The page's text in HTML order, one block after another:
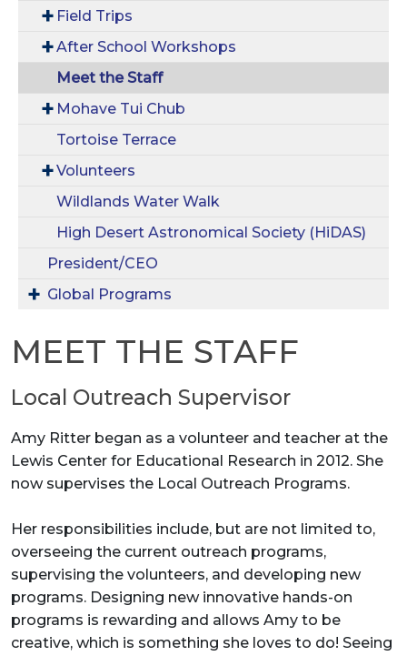
Field Trips
After School Workshops
Meet the Staff
Mohave Tui Chub
Tortoise Terrace
Volunteers
Wildlands Water Walk
High Desert Astronomical Society (HiDAS)
President/CEO
Global Programs
MEET THE STAFF
Local Outreach Supervisor
Amy Ritter began as a volunteer and teacher at the
Lewis Center for Educational Research in 2012. She
now supervises the Local Outreach Programs.
Her responsibilities include, but are not limited to,
overseeing the current outreach programs,
supervising the volunteers, and developing new
programs. Designing new innovative hands-on
programs is rewarding and allows Amy to be
creative, which is something she loves to do! Seeing